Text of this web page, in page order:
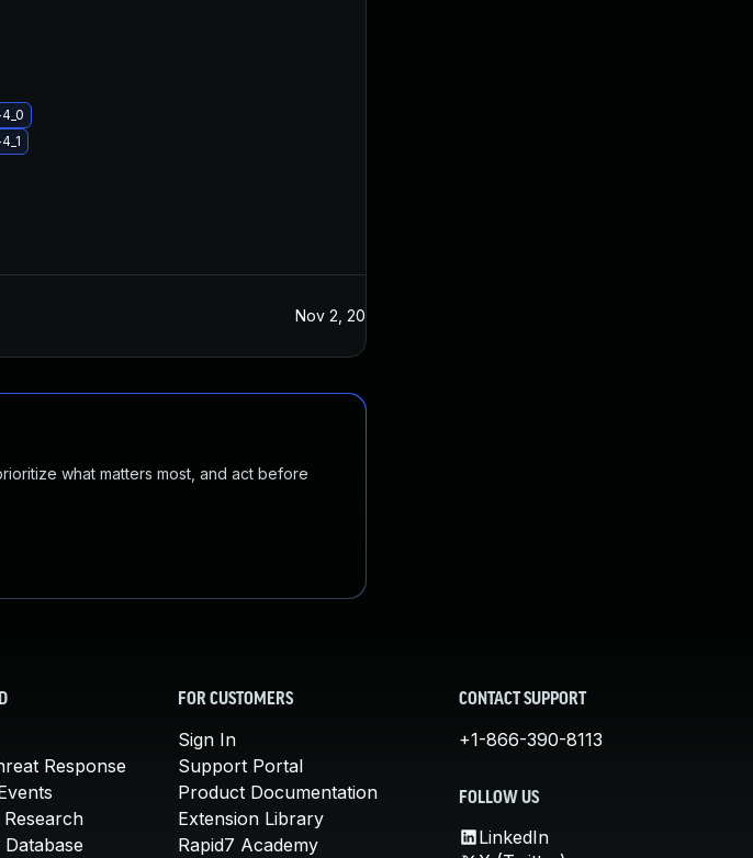
Nov 2, 2021
what matters most, and act before
Response
Research
FOR CUSTOMERS
Sign In
Support Portal
Product Documentation
Extension Library
Rapid7 Academy
CONTACT SUPPORT
+1-866-390-8113
FOLLOW US
LinkedIn